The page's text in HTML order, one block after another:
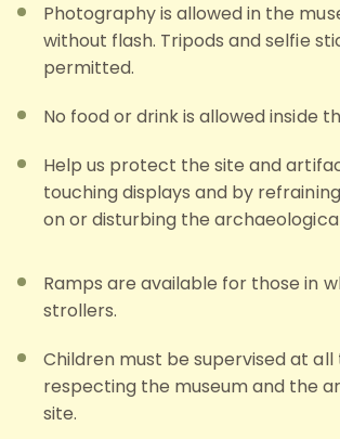
Photography is allowed in the
without flash. Tripods and selfie
permitted.
No food or drink is allowed inside
Help us protect the site and
touching displays and by
on or disturbing the
Ramps are available for those in
strollers.
Children must be supervised at all
respecting the museum and the
site.